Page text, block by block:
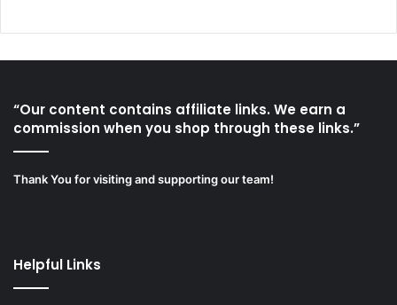
“Our content contains affiliate links. We earn a
commission when you shop through these links.”
Thank You for visiting and supporting our team!
Helpful Links